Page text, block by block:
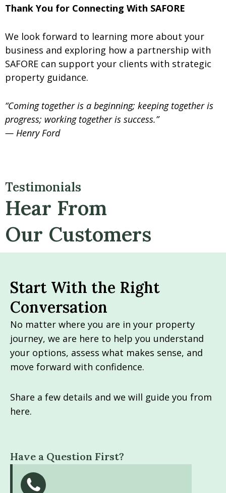
Thank You for Connecting With SAFORE
We look forward to learning more about your
business and exploring how a partnership with
SAFORE can support your clients with strategic
property guidance.
“Coming together is a beginning; keeping together is
progress; working together is success.”
— Henry Ford
Testimonials
Hear From
Our Customers
Start With the Right
Conversation
No matter where you are in your property
journey, we are here to help you understand
your options, assess what makes sense, and
move forward with confidence.
Share a few details and we will guide you from
here.
Have a Question First?